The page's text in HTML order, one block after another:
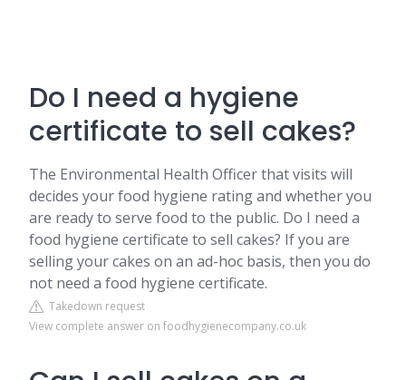
Do I need a hygiene
certificate to sell cakes?
The Environmental Health Officer that visits will
decides your food hygiene rating and whether you
are ready to serve food to the public. Do I need a
food hygiene certificate to sell cakes? If you are
selling your cakes on an ad-hoc basis, then you do
not need a food hygiene certificate.
Takedown request
View complete answer on foodhygienecompany.co.uk